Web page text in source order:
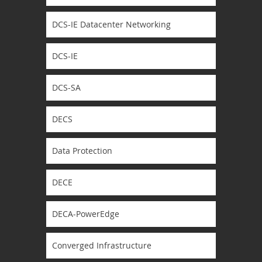
DCS-IE Datacenter Networking
DCS-IE
DCS-SA
DECS
Data Protection
DECE
DECA-PowerEdge
Converged Infrastructure